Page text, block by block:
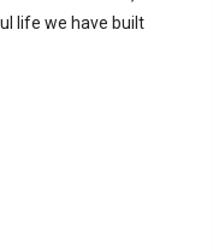
life we have built